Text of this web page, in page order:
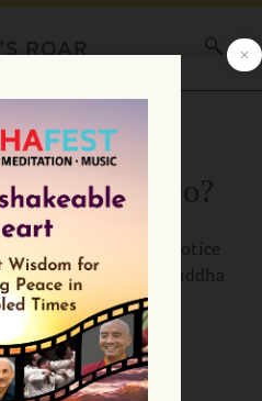
heads
Chicago?
residents may notice
up this spring — Buddha
areas.